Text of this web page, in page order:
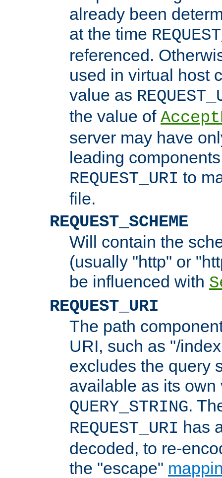
already been
at the time
referenced.
used in virtual host
value as
the value of
server may have
leading
REQUEST_URI to
file.
REQUEST_SCHEME
Will contain the
(usually "http" or
be influenced with
REQUEST_URI
The path
URI, such as "/
excludes the query
available as its
QUERY_STRING.
REQUEST_URI has
decoded, to re-
the "escape"